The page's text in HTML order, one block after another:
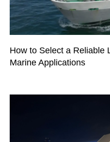
How to Select a Reliable
Marine Applications